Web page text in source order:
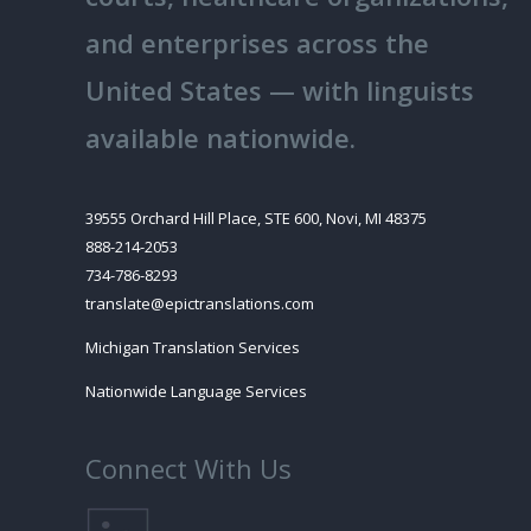
and enterprises across the
United States — with linguists
available nationwide.
39555 Orchard Hill Place, STE 600, Novi, MI 48375
888-214-2053
734-786-8293
translate@epictranslations.com
Michigan Translation Services
Nationwide Language Services
Connect With Us